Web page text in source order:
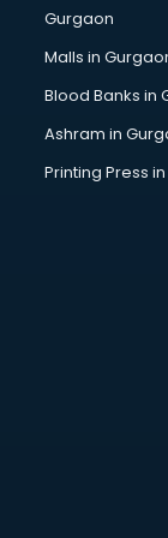
Business
Cab services in
Cab on Rent
Cake Delivery
Camera on
Car Cleaning
Car
Car Denting
Car driver on
Car Insurance
Car Scanning
Car Service
Car
Career
Gurgaon
Malls in
Blood Banks in
Ashram in
Printing Press